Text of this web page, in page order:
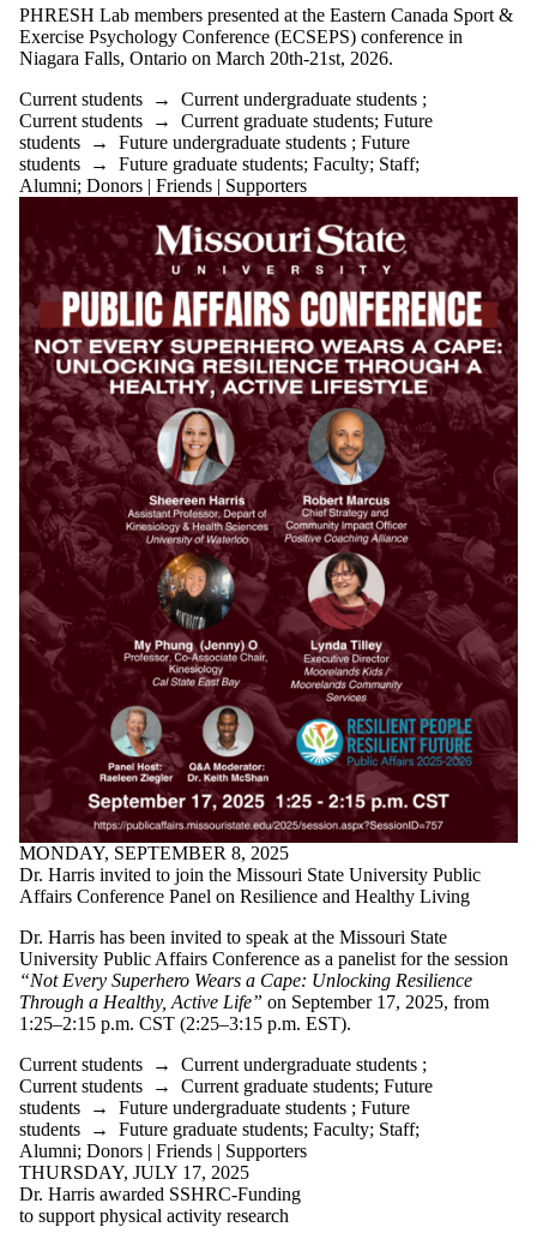
PHRESH Lab members presented at the Eastern Canada Sport &
Exercise Psychology Conference (ECSEPS) conference in
Niagara Falls, Ontario on March 20th-21st, 2026.
Current students → Current undergraduate students ;
Current students → Current graduate students; Future
students → Future undergraduate students ; Future
students → Future graduate students; Faculty; Staff;
Alumni; Donors | Friends | Supporters
MONDAY, SEPTEMBER 8, 2025
Dr. Harris invited to join the Missouri State University Public
Affairs Conference Panel on Resilience and Healthy Living
Dr. Harris has been invited to speak at the Missouri State
University Public Affairs Conference as a panelist for the session
“Not Every Superhero Wears a Cape: Unlocking Resilience
Through a Healthy, Active Life” on September 17, 2025, from
1:25–2:15 p.m. CST (2:25–3:15 p.m. EST).
Current students → Current undergraduate students ;
Current students → Current graduate students; Future
students → Future undergraduate students ; Future
students → Future graduate students; Faculty; Staff;
Alumni; Donors | Friends | Supporters
THURSDAY, JULY 17, 2025
Dr. Harris awarded SSHRC-Funding
to support physical activity research